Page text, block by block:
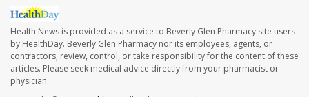
Health News is provided as a service to Beverly Glen Pharmacy site users
by HealthDay. Beverly Glen Pharmacy nor its employees, agents, or
contractors, review, control, or take responsibility for the content of these
articles. Please seek medical advice directly from your pharmacist or
physician.